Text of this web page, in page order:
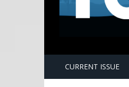
CURRENT ISSUE